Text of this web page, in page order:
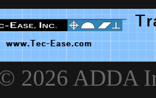
2026 ADDA